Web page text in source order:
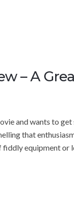
– A
and wants to
that
fiddly equipment